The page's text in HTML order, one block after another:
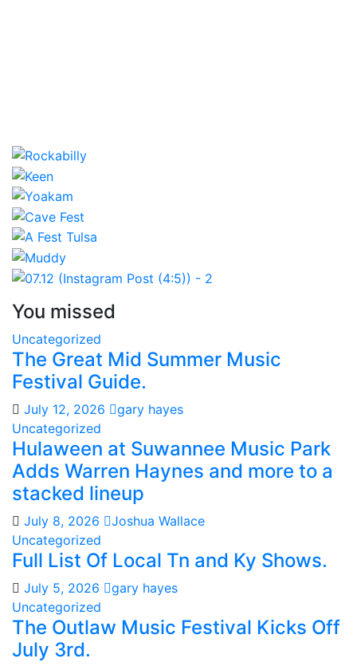
You missed
Uncategorized
The Great Mid Summer Music
Festival Guide.
July 12, 2026
gary hayes
Uncategorized
Hulaween at Suwannee Music Park
Adds Warren Haynes and more to a
stacked lineup
July 8, 2026
Joshua Wallace
Uncategorized
Full List Of Local Tn and Ky Shows.
July 5, 2026
gary hayes
Uncategorized
The Outlaw Music Festival Kicks Off
July 3rd.